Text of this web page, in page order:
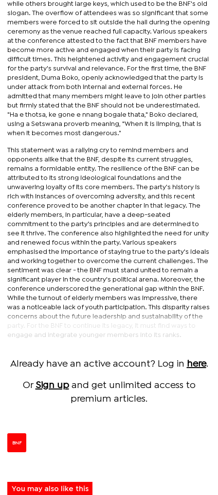
while others brought large keys, which used to be the BNF's old
slogan. The overflow of attendees was so significant that some
members were forced to sit outside the hall during the opening
ceremony as the venue reached full capacity. Various speakers
at the conference attested to the fact that BNF members have
become more active and engaged when their party is facing
difficult times. This heightened activity and engagement crucial
for the party's survival and relevance. For the first time, the BNF
president, Duma Boko, openly acknowledged that the party is
under attack from both internal and external forces. He
admitted that many members might leave to join other parties
but firmly stated that the BNF should not be underestimated.
"Ha e thotsa, ke gone e nnang bogale thata," Boko declared,
using a Setswana proverb meaning, "When it is limping, that is
when it becomes most dangerous."
This statement was a rallying cry to remind members and
opponents alike that the BNF, despite its current struggles,
remains a formidable entity. The resilience of the BNF can be
attributed to its strong ideological foundations and the
unwavering loyalty of its core members. The party's history is
rich with instances of overcoming adversity, and this recent
conference proved to be another chapter in that legacy. The
elderly members, in particular, have a deep-seated
commitment to the party’s principles and are determined to
see it thrive. The conference also highlighted the need for unity
and renewed focus within the party. Various speakers
emphasised the importance of staying true to the party's ideals
and working together to overcome the current challenges. The
sentiment was clear - the BNF must stand united to remain a
significant player in the country's political arena. Moreover, the
conference underscored the generational gap within the BNF.
While the turnout of elderly members was impressive, there
was a noticeable lack of youth participation. This disparity raises
concerns about the future leadership and sustainability of the
party. For the BNF to continue its legacy, it must find ways to
engage and integrate younger members into its ranks.
Already have an active account? Log in here.
Or Sign upand get unlimited access to
premium articles.
BNF
You may also like this